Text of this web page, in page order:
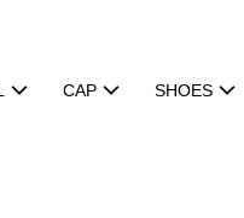
CAP SHOES